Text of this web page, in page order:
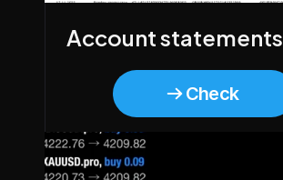
Account statements
Check